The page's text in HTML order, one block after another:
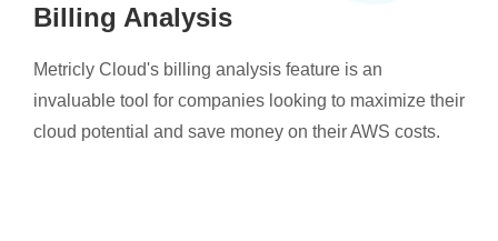
Billing Analysis
Metricly Cloud's billing analysis feature is an
invaluable tool for companies looking to maximize their
cloud potential and save money on their AWS costs.